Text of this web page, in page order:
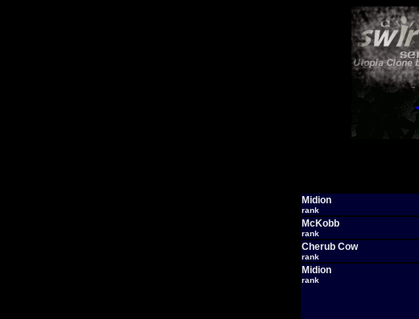
Midion
rank
McKobb
rank
Cherub Cow
rank
Midion
rank